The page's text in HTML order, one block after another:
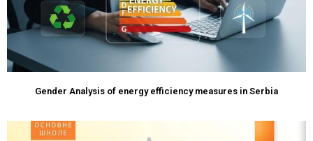
Gender Analysis of energy efficiency measures in Serbia